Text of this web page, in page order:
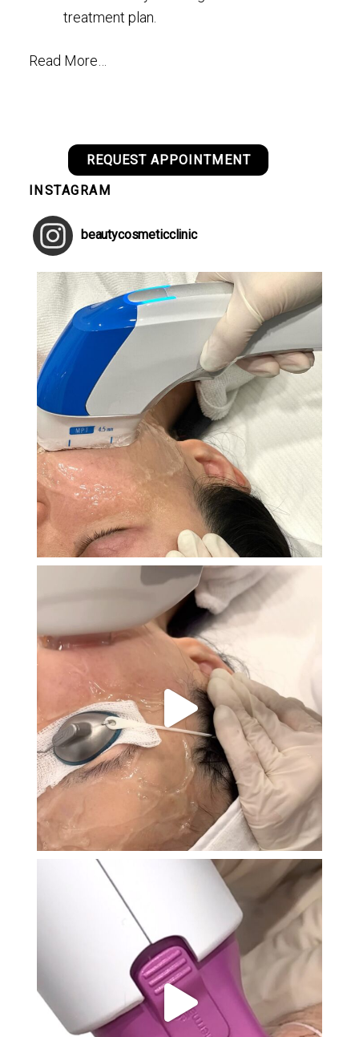
treatment plan.
Read More…
REQUEST APPOINTMENT
INSTAGRAM
beautycosmeticclinic